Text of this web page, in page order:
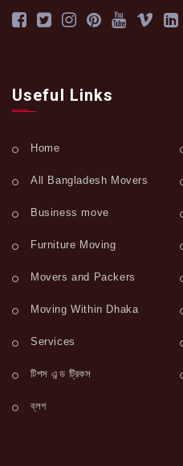
Useful Links
Home
All Bangladesh Movers
Business move
Furniture Moving
Movers and Packers
Moving Within Dhaka
Services
টিপস এন্ড ট্রিকস
ব্লগ